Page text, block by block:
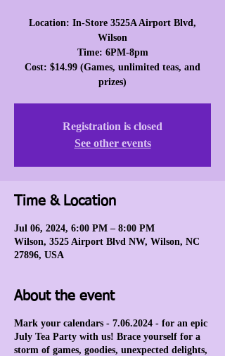
Location: In-Store 3525A Airport Blvd,
Wilson
Time: 6PM-8pm
Cost: $14.99 (Games, unlimited teas, and
prizes)
Registration is closed
See other events
Time & Location
Jul 06, 2024, 6:00 PM – 8:00 PM
Wilson, 3525 Airport Blvd NW, Wilson, NC
27896, USA
About the event
Mark your calendars - 7.06.2024 - for an epic
July Tea Party with us! Brace yourself for a
storm of games, goodies, unexpected delights,